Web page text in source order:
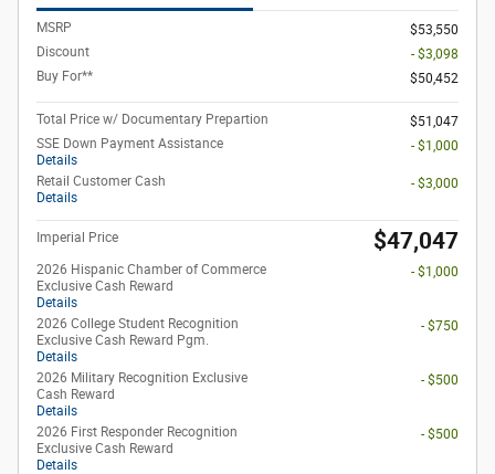
MSRP
$53,550
Discount
- $3,098
Buy For**
$50,452
Total Price w/ Documentary Prepartion
$51,047
SSE Down Payment Assistance
Details
- $1,000
Retail Customer Cash
Details
- $3,000
Imperial Price $47,047
2026 Hispanic Chamber of Commerce
Exclusive Cash Reward
Details
- $1,000
2026 College Student Recognition
Exclusive Cash Reward Pgm.
Details
- $750
2026 Military Recognition Exclusive
Cash Reward
Details
- $500
2026 First Responder Recognition
Exclusive Cash Reward
Details
- $500